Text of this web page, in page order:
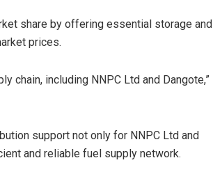
share by offering essential storage and
prices.
chain, including NNPC Ltd and Dangote,”
support not only for NNPC Ltd and
and reliable fuel supply network.